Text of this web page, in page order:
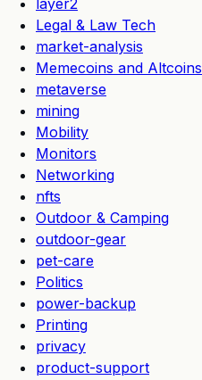
Legal & Law Tech
market-analysis
Memecoins and Altcoins
metaverse
mining
Mobility
Monitors
Networking
nfts
Outdoor & Camping
outdoor-gear
pet-care
Politics
power-backup
Printing
privacy
product-support